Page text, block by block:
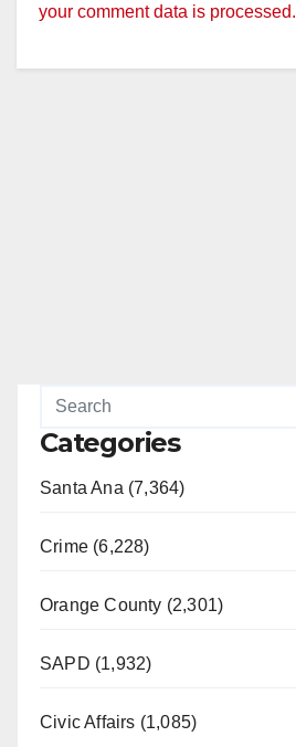
your comment data is processed.
Categories
Santa Ana (7,364)
Crime (6,228)
Orange County (2,301)
SAPD (1,932)
Civic Affairs (1,085)